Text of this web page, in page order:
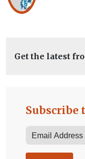
Get the latest
Subscribe